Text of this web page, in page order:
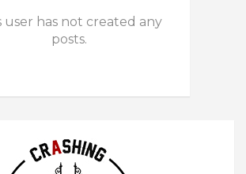
user has not created any
posts.